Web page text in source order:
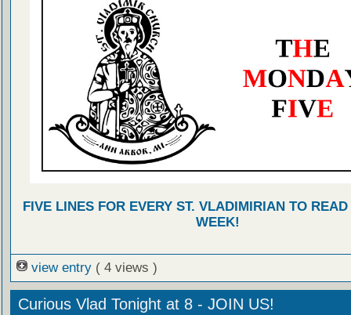
FIVE LINES FOR EVERY ST. VLADIMIRIAN TO
WEEK!
view entry ( 4 views )
Curious Vlad Tonight at 8 - JOIN US!